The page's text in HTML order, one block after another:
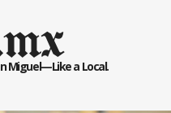
Miguel—Like a Local.